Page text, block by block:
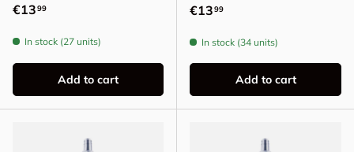
Regular price
€1399
In stock (27 units)
Add to cart
Regular price
€1399
In stock (34 units)
Add to cart